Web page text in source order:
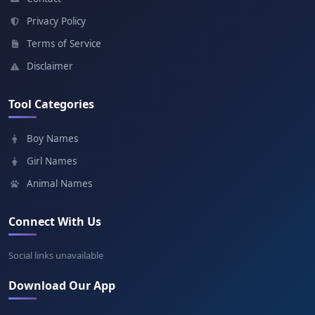
Emanuel
Meaning: Small
Privacy Policy
Terms of Service
Disclaimer
Tool Categories
Boy Names
Girl Names
Animal Names
Connect With Us
Social links unavailable
Download Our App